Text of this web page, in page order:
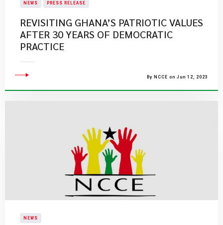
NEWS PRESS RELEASE
REVISITING GHANA’S PATRIOTIC VALUES
AFTER 30 YEARS OF DEMOCRATIC
PRACTICE
By NCCE on Jun 12, 2023
NEWS